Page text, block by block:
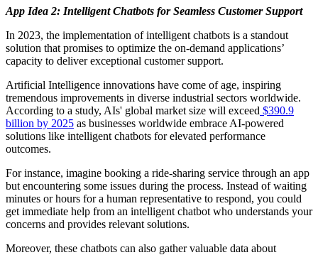
App Idea 2: Intelligent Chatbots for Seamless Customer Support
In 2023, the implementation of intelligent chatbots is a standout
solution that promises to optimize the on-demand applications’
capacity to deliver exceptional customer support.
Artificial Intelligence innovations have come of age, inspiring
tremendous improvements in diverse industrial sectors worldwide.
According to a study, AIs' global market size will exceed $390.9
billion by 2025 as businesses worldwide embrace AI-powered
solutions like intelligent chatbots for elevated performance
outcomes.
For instance, imagine booking a ride-sharing service through an app
but encountering some issues during the process. Instead of waiting
minutes or hours for a human representative to respond, you could
get immediate help from an intelligent chatbot who understands your
concerns and provides relevant solutions.
Moreover, these chatbots can also gather valuable data about